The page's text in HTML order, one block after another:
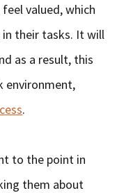
valued, which
their tasks. It will
as a result, this
environment,
.
to the point in
them about